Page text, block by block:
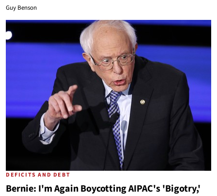
Guy Benson
DEFICITS AND DEBT
Bernie: I'm Again Boycotting AIPAC's 'Bigotry,'